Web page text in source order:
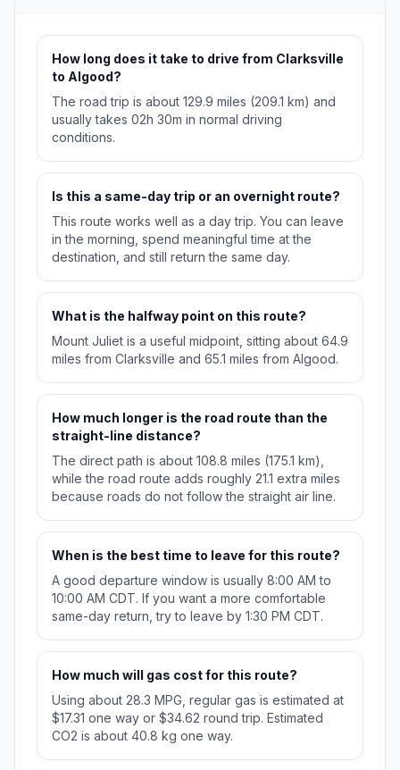
How long does it take to drive from Clarksville
to Algood?
The road trip is about 129.9 miles (209.1 km) and
usually takes 02h 30m in normal driving
conditions.
Is this a same-day trip or an overnight route?
This route works well as a day trip. You can leave
in the morning, spend meaningful time at the
destination, and still return the same day.
What is the halfway point on this route?
Mount Juliet is a useful midpoint, sitting about 64.9
miles from Clarksville and 65.1 miles from Algood.
How much longer is the road route than the
straight-line distance?
The direct path is about 108.8 miles (175.1 km),
while the road route adds roughly 21.1 extra miles
because roads do not follow the straight air line.
When is the best time to leave for this route?
A good departure window is usually 8:00 AM to
10:00 AM CDT. If you want a more comfortable
same-day return, try to leave by 1:30 PM CDT.
How much will gas cost for this route?
Using about 28.3 MPG, regular gas is estimated at
$17.31 one way or $34.62 round trip. Estimated
CO2 is about 40.8 kg one way.